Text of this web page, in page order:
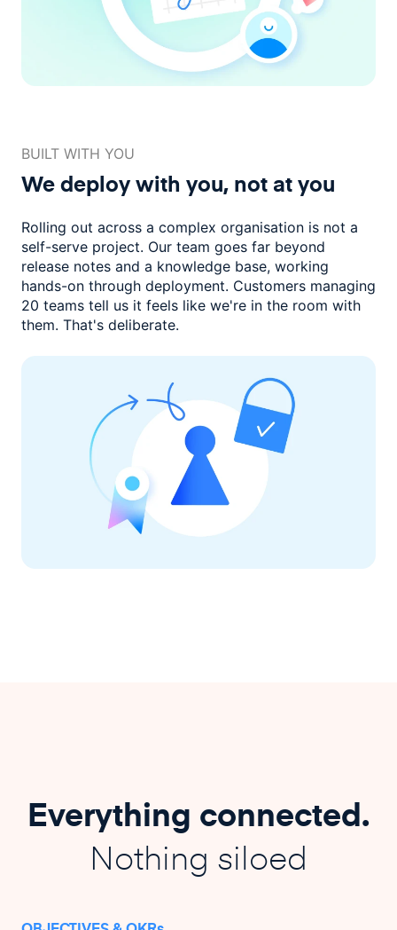
BUILT WITH YOU
We deploy with you, not at you
Rolling out across a complex organisation is not a
self-serve project. Our team goes far beyond
release notes and a knowledge base, working
hands-on through deployment. Customers managing
20 teams tell us it feels like we're in the room with
them. That's deliberate.
Everything connected.
Nothing siloed